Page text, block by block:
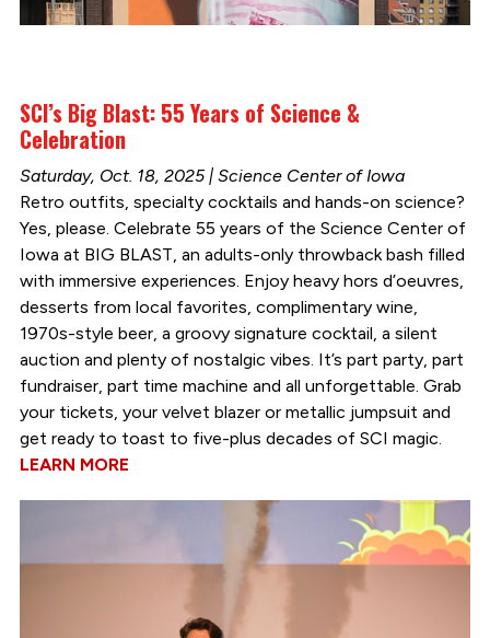
SCI’s Big Blast: 55 Years of Science &
Celebration
Saturday, Oct. 18, 2025 | Science Center of Iowa
Retro outfits, specialty cocktails and hands-on science?
Yes, please. Celebrate 55 years of the Science Center of
Iowa at BIG BLAST, an adults-only throwback bash filled
with immersive experiences. Enjoy heavy hors d’oeuvres,
desserts from local favorites, complimentary wine,
1970s-style beer, a groovy signature cocktail, a silent
auction and plenty of nostalgic vibes. It’s part party, part
fundraiser, part time machine and all unforgettable. Grab
your tickets, your velvet blazer or metallic jumpsuit and
get ready to toast to five-plus decades of SCI magic.
LEARN MORE